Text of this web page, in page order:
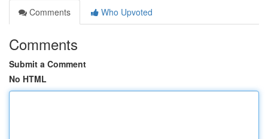
Comments
Who Upvoted
Comments
Submit a Comment
No HTML